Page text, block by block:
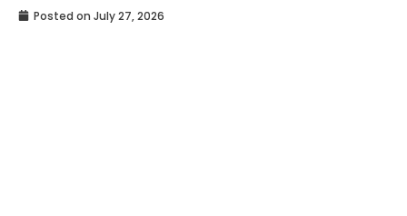
Posted on July 27, 2026